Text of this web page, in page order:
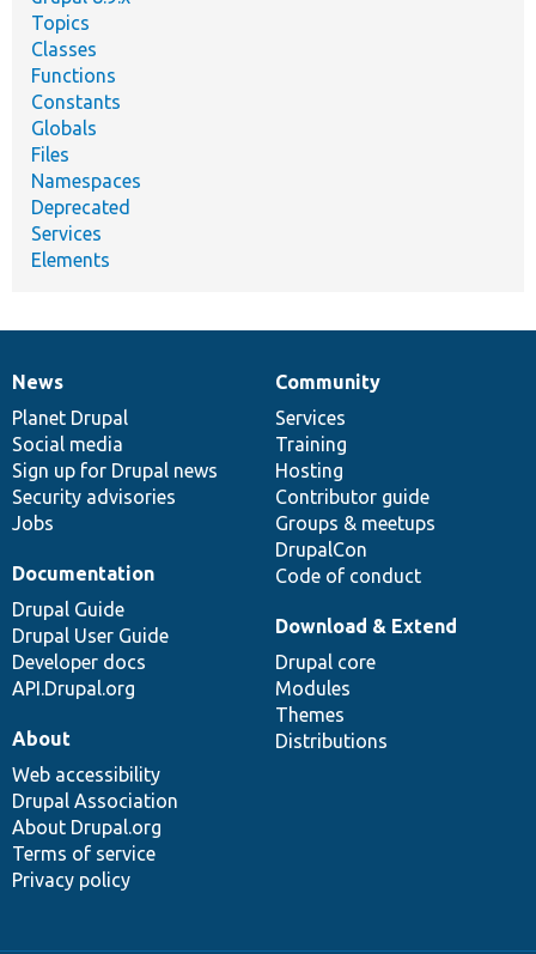
Topics
Classes
Functions
Constants
Globals
Files
Namespaces
Deprecated
Services
Elements
News
items
News
Planet Drupal
Social media
Sign up for Drupal news
Security advisories
Jobs
Our
community
Community
Services
Training
Hosting
Contributor guide
Groups & meetups
DrupalCon
Code of conduct
Documentation
Documentation
Drupal Guide
Drupal User Guide
Developer docs
API.Drupal.org
Drupal
code
base
Download & Extend
Drupal core
Modules
Themes
Distributions
Governance
of
community
About
Web accessibility
Drupal Association
About Drupal.org
Terms of service
Privacy policy